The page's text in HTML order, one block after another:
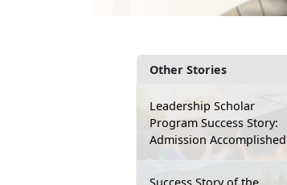
Other Stories
Leadership Scholar
Program Success Story:
Admission Accomplished